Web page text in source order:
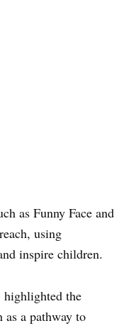
as Funny Face and
using
inspire children.
highlighted the
a pathway to